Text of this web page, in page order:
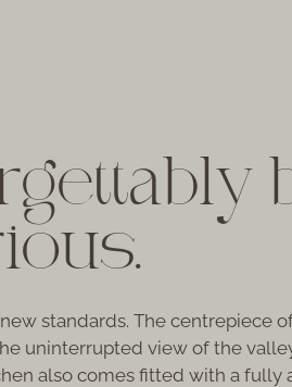
standards. The centrepiece
uninterrupted view of the
also comes fitted with a